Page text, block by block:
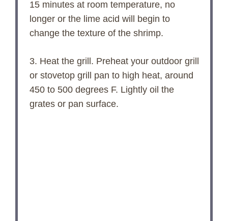
15 minutes at room temperature, no
longer or the lime acid will begin to
change the texture of the shrimp.
3. Heat the grill. Preheat your outdoor grill
or stovetop grill pan to high heat, around
450 to 500 degrees F. Lightly oil the
grates or pan surface.